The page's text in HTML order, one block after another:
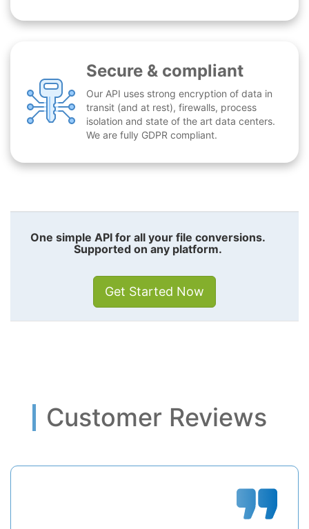
Secure & compliant
Our API uses strong encryption of data in
transit (and at rest), firewalls, process
isolation and state of the art data centers.
We are fully GDPR compliant.
One simple API for all your file conversions.
Supported on any platform.
Get Started Now
Customer Reviews